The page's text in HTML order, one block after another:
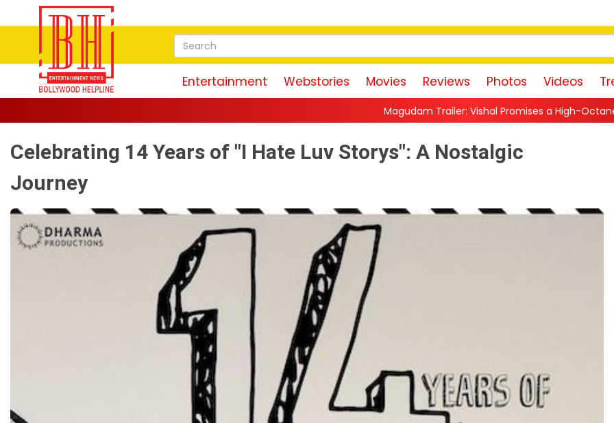
Entertainment Webstories Movies Reviews Photos Videos
Magudam Trailer: Vishal Promises a High-Octane Action Ride With
Celebrating 14 Years of "I Hate Luv Storys": A Nostalgic
Journey